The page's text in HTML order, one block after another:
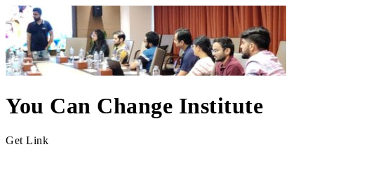
You Can Change Institute
Get Link